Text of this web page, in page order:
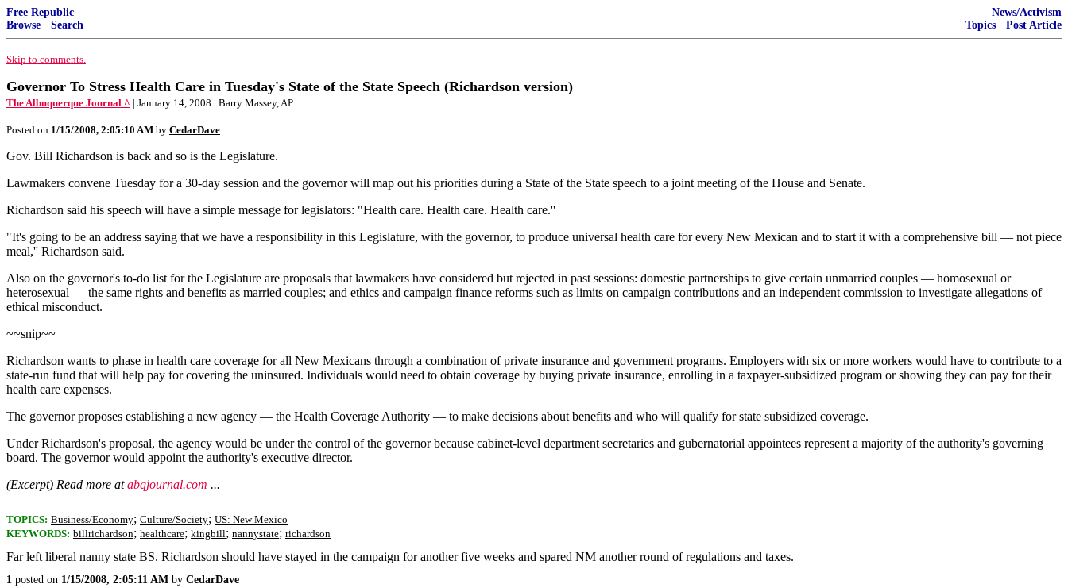
Free Republic
Browse · Search
News/Activism
Topics · Post Article
Skip to comments.
Governor To Stress Health Care in Tuesday's State of the State Speech (Richardson version)
The Albuquerque Journal ^ | January 14, 2008 | Barry Massey, AP
Posted on 1/15/2008, 2:05:10 AM by CedarDave
Gov. Bill Richardson is back and so is the Legislature.
Lawmakers convene Tuesday for a 30-day session and the governor will map out his priorities during a State of the State speech to a joint meeting of the House and Senate.
Richardson said his speech will have a simple message for legislators: "Health care. Health care. Health care.''
"It's going to be an address saying that we have a responsibility in this Legislature, with the governor, to produce universal health care for every New Mexican and to start it with a comprehensive bill — not piece
meal,'' Richardson said.
Also on the governor's to-do list for the Legislature are proposals that lawmakers have considered but rejected in past sessions: domestic partnerships to give certain unmarried couples — homosexual or
heterosexual — the same rights and benefits as married couples; and ethics and campaign finance reforms such as limits on campaign contributions and an independent commission to investigate allegations of
ethical misconduct.
~~snip~~
Richardson wants to phase in health care coverage for all New Mexicans through a combination of private insurance and government programs. Employers with six or more workers would have to contribute to a
state-run fund that will help pay for covering the uninsured. Individuals would need to obtain coverage by buying private insurance, enrolling in a taxpayer-subsidized program or showing they can pay for their
health care expenses.
The governor proposes establishing a new agency — the Health Coverage Authority — to make decisions about benefits and who will qualify for state subsidized coverage.
Under Richardson's proposal, the agency would be under the control of the governor because cabinet-level department secretaries and gubernatorial appointees represent a majority of the authority's governing
board. The governor would appoint the authority's executive director.
(Excerpt) Read more atabqjournal.com ...
TOPICS: Business/Economy; Culture/Society; US: New Mexico
KEYWORDS: billrichardson; healthcare; kingbill; nannystate; richardson
Far left liberal nanny state BS. Richardson should have stayed in the campaign for another five weeks and spared NM another round of regulations and taxes.
1 posted on 1/15/2008, 2:05:11 AM by CedarDave